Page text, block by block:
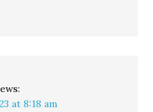
at 8:18 am